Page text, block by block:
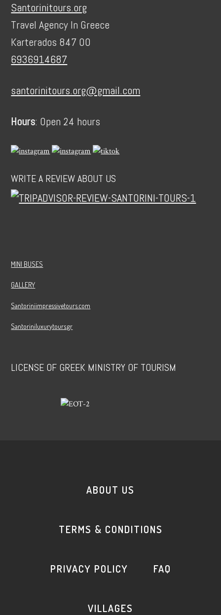
Santorinitours.org
Travel Agency In Greece
Karterados 847 00
6936914687
santorinitours.org@gmail.com
Hours: Open 24 hours
WRITE A REVIEW ABOUT US
MINI BUSES
GALLERY
Santoriniimpressivetours.com
Santoriniluxurytours.gr
LICENSE OF GREEK MINISTRY OF TOURISM
ABOUT US
TERMS & CONDITIONS
PRIVACY POLICY FAQ
VILLAGES